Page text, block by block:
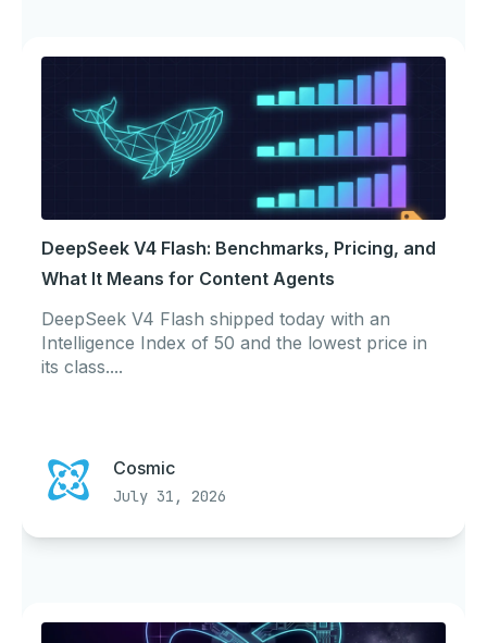
DeepSeek V4 Flash: Benchmarks, Pricing, and
What It Means for Content Agents
DeepSeek V4 Flash shipped today with an
Intelligence Index of 50 and the lowest price in
its class....
Cosmic
July 31, 2026